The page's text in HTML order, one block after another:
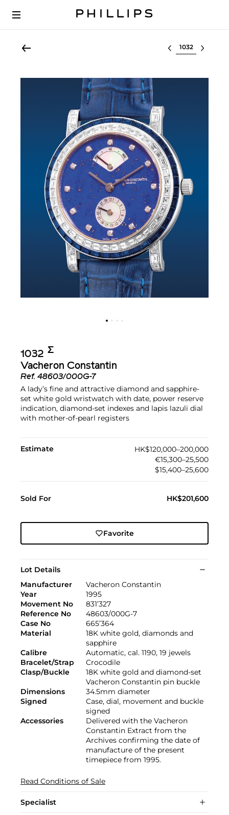
Select lot
1032 Σ︎
Vacheron Constantin
Ref. 48603/000G-7
A lady’s fine and attractive diamond and sapphire-
set white gold wristwatch with date, power reserve
indication, diamond-set indexes and lapis lazuli dial
with mother-of-pearl registers
Estimate
HK$120,000–200,000
€15,300–25,500
$15,400–25,600
Sold For HK$201,600
Favorite
Lot Details
Manufacturer
Vacheron Constantin
Year
1995
Movement No
831’327
Reference No
48603/000G-7
Case No
665’364
Material
18K white gold, diamonds and
sapphire
Calibre
Automatic, cal. 1190, 19 jewels
Bracelet/Strap
Crocodile
Clasp/Buckle
18K white gold and diamond-set
Vacheron Constantin pin buckle
Dimensions
34.5mm diameter
Signed
Case, dial, movement and buckle
signed
Accessories
Delivered with the Vacheron
Constantin Extract from the
Archives confirming the date of
manufacture of the present
timepiece from 1995.
Read Conditions of Sale
Specialist